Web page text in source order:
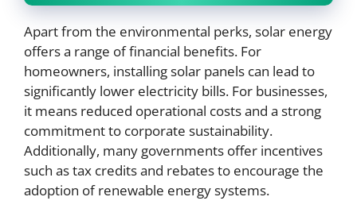
Apart from the environmental perks, solar energy
offers a range of financial benefits. For
homeowners, installing solar panels can lead to
significantly lower electricity bills. For businesses,
it means reduced operational costs and a strong
commitment to corporate sustainability.
Additionally, many governments offer incentives
such as tax credits and rebates to encourage the
adoption of renewable energy systems.